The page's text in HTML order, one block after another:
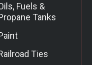
Fuels &
Tanks
Ties